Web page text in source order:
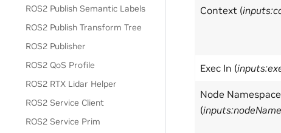
ROS2 Publish Semantic Labels
ROS2 Publish Transform Tree
ROS2 Publisher
ROS2 QoS Profile
ROS2 RTX Lidar Helper
ROS2 Service Client
ROS2 Service Prim
Context (
Exec In (
Node Namespace
(